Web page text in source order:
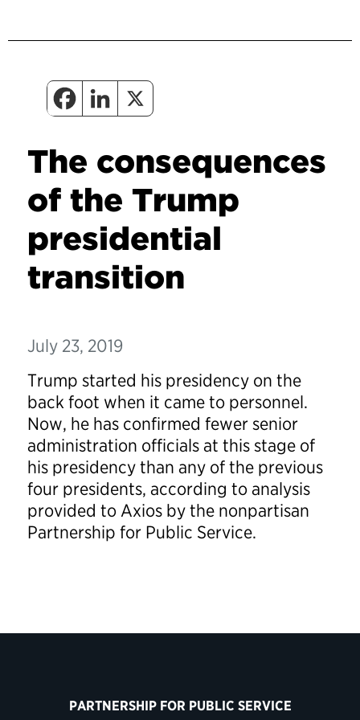
The consequences
of the Trump
presidential
transition
July 23, 2019
Trump started his presidency on the
back foot when it came to personnel.
Now, he has confirmed fewer senior
administration officials at this stage of
his presidency than any of the previous
four presidents, according to analysis
provided to Axios by the nonpartisan
Partnership for Public Service.
PARTNERSHIP FOR PUBLIC SERVICE